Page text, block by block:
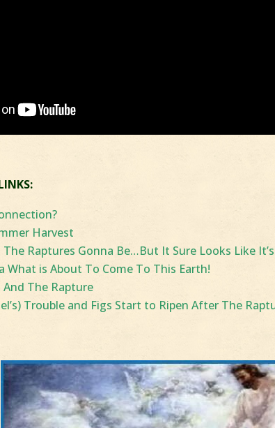
Harvest
The Raptures Gonna Be…But It Sure Looks Like
What is About To Come To This Earth!
The Rapture
Trouble and Figs Start to Ripen After The